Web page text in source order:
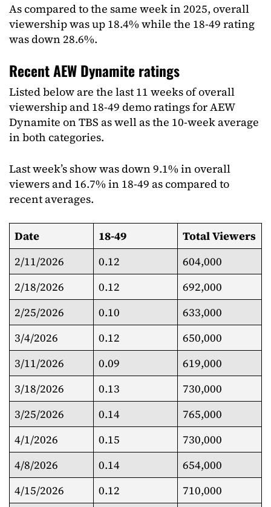
As compared to the same week in 2025, overall
viewership was up 18.4% while the 18-49 rating
was down 28.6%.
Recent AEW Dynamite ratings
Listed below are the last 11 weeks of overall
viewership and 18-49 demo ratings for AEW
Dynamite on TBS as well as the 10-week average
in both categories.
Last week’s show was down 9.1% in overall
viewers and 16.7% in 18-49 as compared to
recent averages.
Date 18-49
Total Viewers
2/11/2026
0.12
604,000
2/18/2026
0.12
692,000
2/25/2026
0.10
633,000
3/4/2026
0.12
650,000
3/11/2026
0.09
619,000
3/18/2026
0.13
730,000
3/25/2026
0.14
765,000
4/1/2026
0.15
730,000
4/8/2026
0.14
654,000
4/15/2026
0.12
710,000